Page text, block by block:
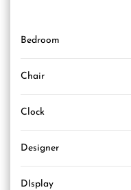
Bedroom
Chair
Clock
Designer
DIsplay